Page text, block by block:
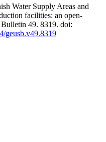
Water Supply Areas and
facilities: an open-
Bulletin 49. 8319. doi:
geusb.v49.8319